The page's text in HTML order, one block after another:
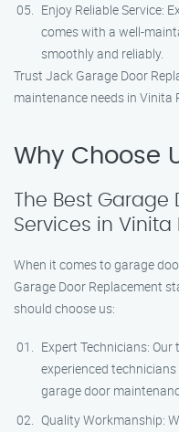
Enjoy Reliable Service:
comes with a well-
smoothly and reliably.
Trust Jack Garage Door
maintenance needs in
Why Choose
The Best
Services in Vinita
When it comes to garage
Garage Door Replacement
should choose us:
Expert Technicians:
experienced
garage door
Quality Workmanship: